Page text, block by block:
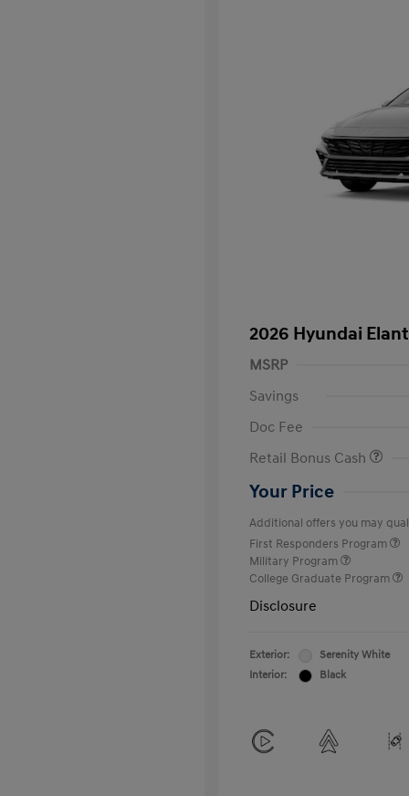
2026 Hyundai
MSRP
Savings
Doc Fee
Retail Bonus Cash
Your Price
Additional offers you may
First Responders Program
Military Program
College Graduate Program
Disclosure
Exterior:
Serenity White
Interior:
Black